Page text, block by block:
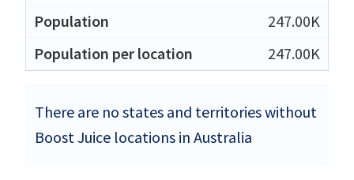
247.00K
247.00K
There are no states and territories without
Boost Juice locations in Australia